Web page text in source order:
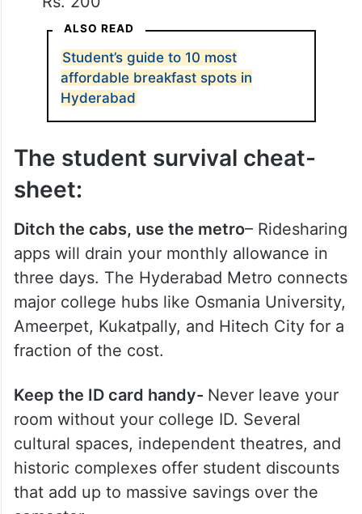
ALSO READ
Student’s guide to 10 most
affordable breakfast spots in
Hyderabad
The student survival cheat-
sheet:
Ditch the cabs, use the metro– Ridesharing
apps will drain your monthly allowance in
three days. The Hyderabad Metro connects
major college hubs like Osmania University,
Ameerpet, Kukatpally, and Hitech City for a
fraction of the cost.
Keep the ID card handy- Never leave your
room without your college ID. Several
cultural spaces, independent theatres, and
historic complexes offer student discounts
that add up to massive savings over the